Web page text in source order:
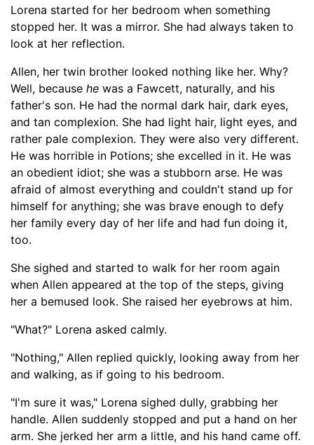
Lorena started for her bedroom when something
stopped her. It was a mirror. She had always taken to
look at her reflection.
Allen, her twin brother looked nothing like her. Why?
Well, because he was a Fawcett, naturally, and his
father's son. He had the normal dark hair, dark eyes,
and tan complexion. She had light hair, light eyes, and
rather pale complexion. They were also very different.
He was horrible in Potions; she excelled in it. He was
an obedient idiot; she was a stubborn arse. He was
afraid of almost everything and couldn't stand up for
himself for anything; she was brave enough to defy
her family every day of her life and had fun doing it,
too.
She sighed and started to walk for her room again
when Allen appeared at the top of the steps, giving
her a bemused look. She raised her eyebrows at him.
"What?" Lorena asked calmly.
"Nothing," Allen replied quickly, looking away from her
and walking, as if going to his bedroom.
"I'm sure it was," Lorena sighed dully, grabbing her
handle. Allen suddenly stopped and put a hand on her
arm. She jerked her arm a little, and his hand came off.